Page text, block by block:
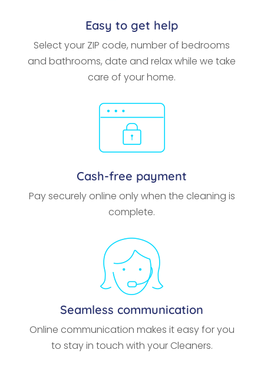
Easy to get help
Select your ZIP code, number of bedrooms
and bathrooms, date and relax while we take
care of your home.
Cash-free payment
Pay securely online only when the cleaning is
complete.
Seamless communication
Online communication makes it easy for you
to stay in touch with your Cleaners.